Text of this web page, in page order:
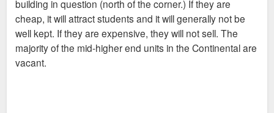
building in question (north of the corner.) If they are
cheap, it will attract students and it will generally not be
well kept. If they are expensive, they will not sell. The
majority of the mid-higher end units in the Continental are
vacant.